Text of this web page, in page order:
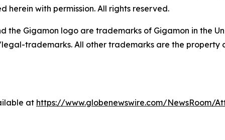
herein with permission. All rights reserved.
the Gigamon logo are trademarks of Gigamon in the
trademarks. All other trademarks are the property
at https://www.globenewswire.com/NewsRoom/